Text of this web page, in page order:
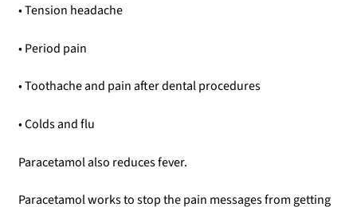
• Tension headache
• Period pain
• Toothache and pain after dental procedures
• Colds and flu
Paracetamol also reduces fever.
Paracetamol works to stop the pain messages from getting